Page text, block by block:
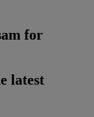
for
latest